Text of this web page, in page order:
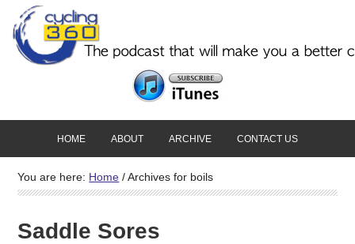
HOME ABOUT ARCHIVE CONTACT US
You are here: Home /Archives for boils
Saddle Sores